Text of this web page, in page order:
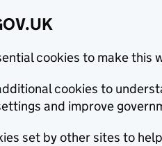
cookies to make this
cookies to
and improve
set by other sites to